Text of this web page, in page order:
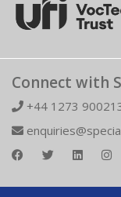
Connect with
+44 1273